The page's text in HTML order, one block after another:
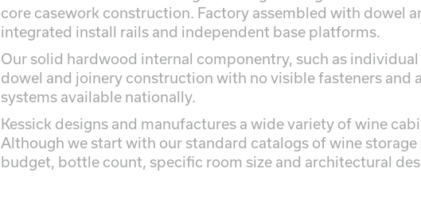
core casework construction. Factory assembled with dowel
integrated install rails and independent base platforms.
Our solid hardwood internal componentry, such as
dowel and joinery construction with no visible fasteners and
systems available nationally.
Kessick designs and manufactures a wide variety of wine
Although we start with our standard catalogs of wine
budget, bottle count, specific room size and architectural